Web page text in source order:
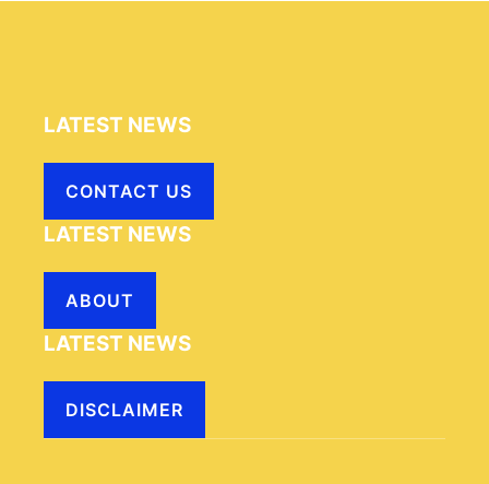
LATEST NEWS
CONTACT US
LATEST NEWS
ABOUT
LATEST NEWS
DISCLAIMER